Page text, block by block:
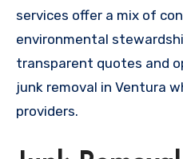
services offer a mix of
environmental
transparent quotes and
junk removal in Ventura
providers.